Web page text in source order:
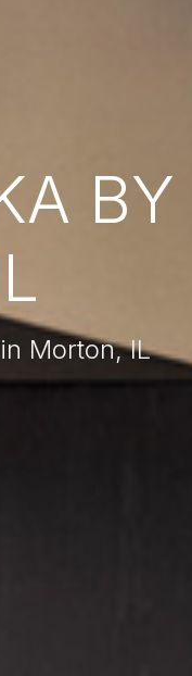
Morton, IL